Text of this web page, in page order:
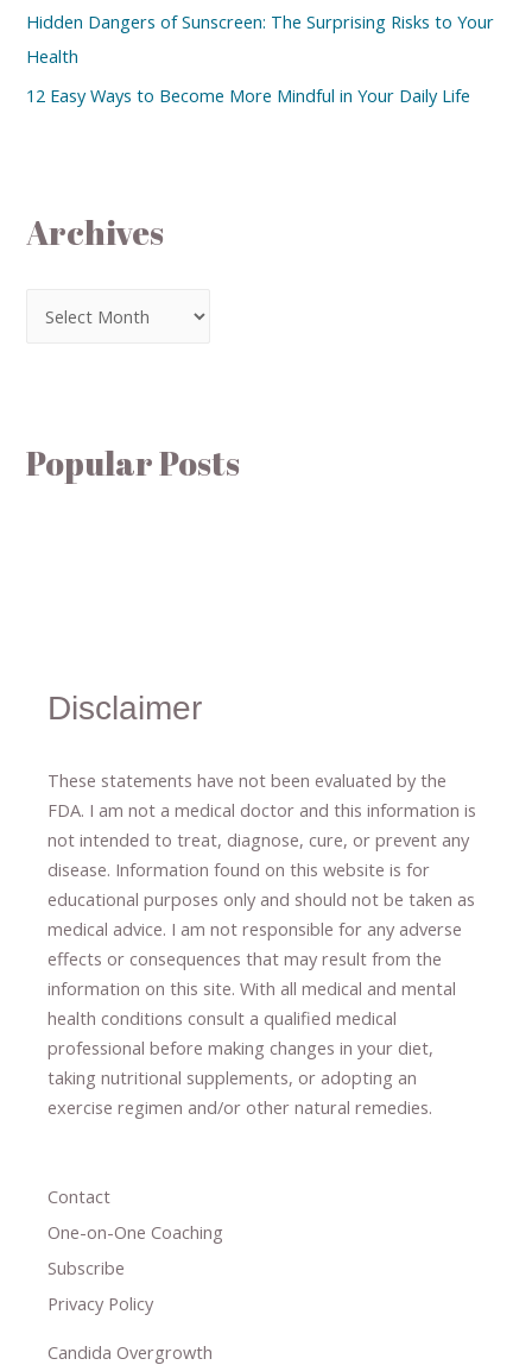
Hidden Dangers of Sunscreen: The Surprising Risks to Your
Health
12 Easy Ways to Become More Mindful in Your Daily Life
Archives
Popular Posts
Disclaimer
These statements have not been evaluated by the
FDA. I am not a medical doctor and this information is
not intended to treat, diagnose​,​ cure​, or prevent ​ any
disease. ​Information found on this website is for
educational purposes only and should not be taken as
medical advice. I am not responsible for any adverse
effects or consequences ​that may result​ from the
information on this site. With all medical and mental
health conditions consult a qualified medical
professional ​ before making changes in your diet,
taking nutritional supplements​, or adopting an
exercise regimen and/or other natural remedies.
Contact
One-on-One Coaching
Subscribe
Privacy Policy
Candida Overgrowth